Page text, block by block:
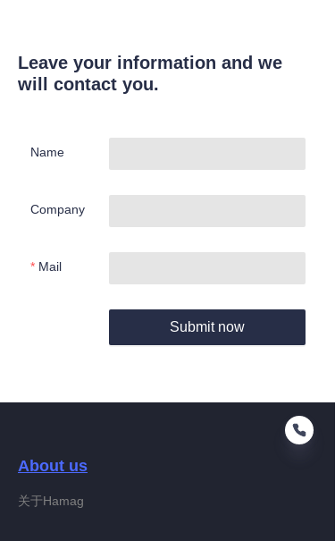
Leave your information and we
will contact you.
Name
Company
Mail
Submit now
About us
关于Hamag